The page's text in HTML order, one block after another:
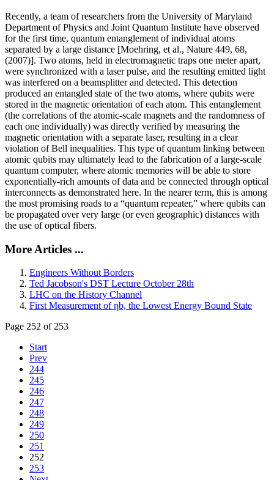
Recently, a team of researchers from the University of Maryland
Department of Physics and Joint Quantum Institute have observed
for the first time, quantum entanglement of individual atoms
separated by a large distance [Moehring, et al., Nature 449, 68,
(2007)]. Two atoms, held in electromagnetic traps one meter apart,
were synchronized with a laser pulse, and the resulting emitted light
was interfered on a beamsplitter and detected. This detection
produced an entangled state of the two atoms, where qubits were
stored in the magnetic orientation of each atom. This entanglement
(the correlations of the atomic-scale magnets and the randomness of
each one individually) was directly verified by measuring the
magnetic orientation with a separate laser, resulting in a clear
violation of Bell inequalities. This type of quantum linking between
atomic qubits may ultimately lead to the fabrication of a large-scale
quantum computer, where atomic memories will be able to store
exponentially-rich amounts of data and be connected through optical
interconnects as demonstrated here. In the nearer term, this is among
the most promising roads to a “quantum repeater,” where qubits can
be propagated over very large (or even geographic) distances with
the use of optical fibers.
More Articles ...
Engineers Without Borders
Ted Jacobson's DST Lecture October 28th
LHC on the History Channel
First Measurement of ηb, the Lowest Energy Bound State
Page 252 of 253
Start
Prev
244
245
246
247
248
249
250
251
252
253